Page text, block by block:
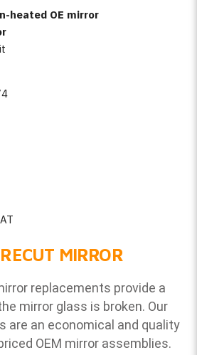
heated OE mirror
MIRROR
replacements provide a
mirror glass is broken. Our
are an economical and quality
OEM mirror assemblies.